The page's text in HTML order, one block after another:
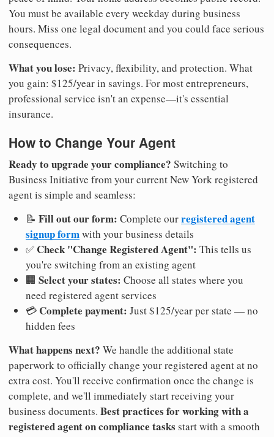
You must be available every weekday during business
hours. Miss one legal document and you could face serious
consequences.
What you lose: Privacy, flexibility, and protection. What
you gain: $125/year in savings. For most entrepreneurs,
professional service isn't an expense—it's essential
insurance.
How to Change Your Agent
Ready to upgrade your compliance? Switching to
Business Initiative from your current New York registered
agent is simple and seamless:
📝 Fill out our form: Complete ourregistered agent
signup formwith your business details
✅ Check "Change Registered Agent": This tells us
you're switching from an existing agent
🏢 Select your states: Choose all states where you
need registered agent services
💳 Complete payment: Just $125/year per state — no
hidden fees
What happens next? We handle the additional state
paperwork to officially change your registered agent at no
extra cost. You'll receive confirmation once the change is
complete, and we'll immediately start receiving your
business documents. Best practices for working with a
registered agent on compliance tasks start with a smooth